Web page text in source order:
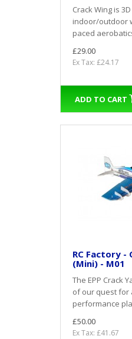
Crack Wing is
indoor/outdoor
paced
£29.00
Ex Tax: £24.17
ADD TO CART
RC Factory -
(Mini) - M01
The EPP Crack
of our quest for
performance
£50.00
Ex Tax: £41.67